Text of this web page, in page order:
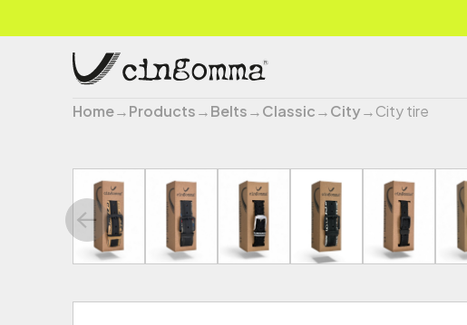
Home→Products→Belts→Classic→City→City tire